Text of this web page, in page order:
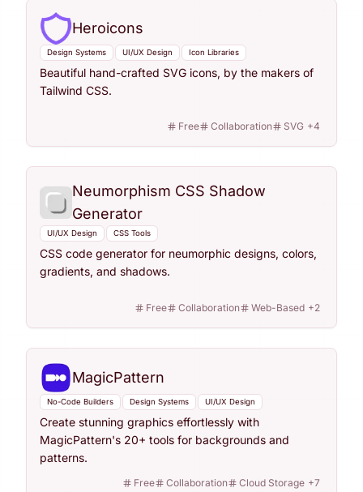
Heroicons
Design Systems UI/UX Design Icon Libraries
Beautiful hand-crafted SVG icons, by the makers of
Tailwind CSS.
Free Collaboration SVG +4
Neumorphism CSS Shadow
Generator
UI/UX Design CSS Tools
CSS code generator for neumorphic designs, colors,
gradients, and shadows.
Free Collaboration Web-Based +2
MagicPattern
No-Code Builders Design Systems UI/UX Design
Create stunning graphics effortlessly with
MagicPattern's 20+ tools for backgrounds and
patterns.
Free Collaboration Cloud Storage +7